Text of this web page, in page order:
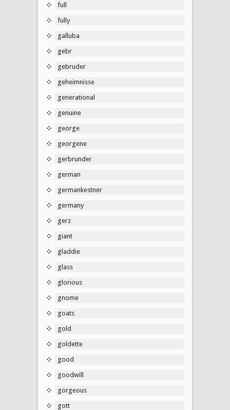
full
fully
galluba
gebr
gebruder
geheimnisse
generational
genuine
george
georgene
gerbrunder
german
germankestner
germany
gerz
giant
gladdie
glass
glorious
gnome
goats
gold
goldette
good
goodwill
gorgeous
gott